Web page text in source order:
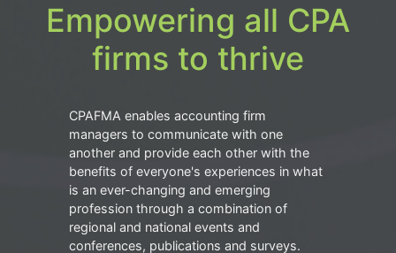
Empowering all CPA
firms to thrive
CPAFMA enables accounting firm
managers to communicate with one
another and provide each other with the
benefits of everyone's experiences in what
is an ever-changing and emerging
profession through a combination of
regional and national events and
conferences, publications and surveys.